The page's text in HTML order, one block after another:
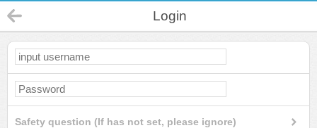
Login
Safety question (If has not set, please ignore)